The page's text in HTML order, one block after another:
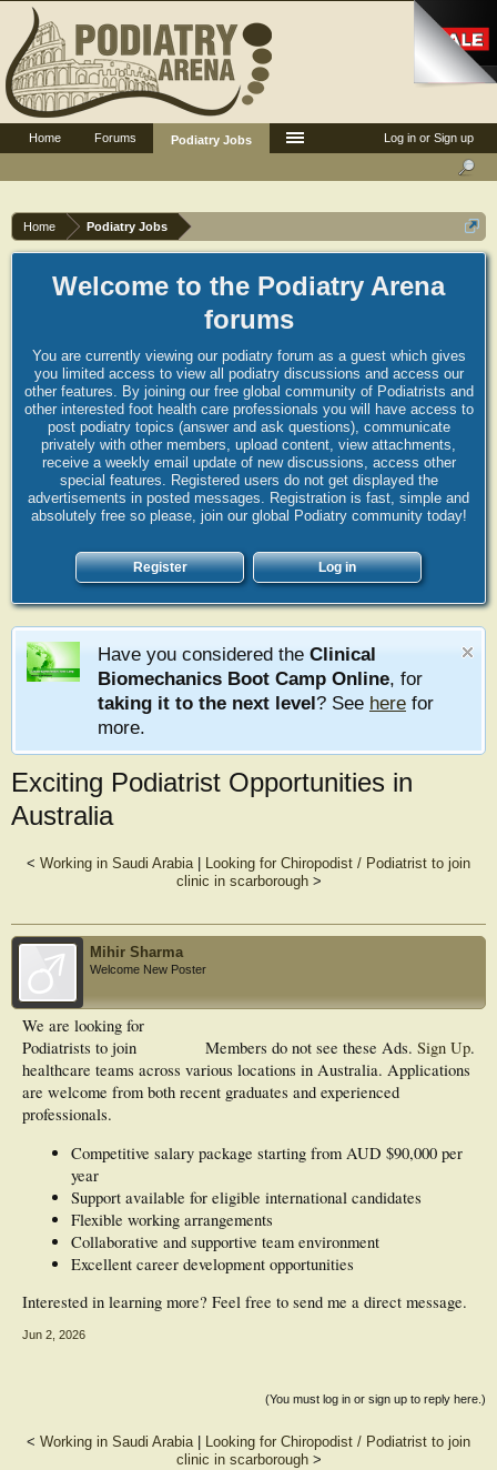
Home Podiatry Jobs
Welcome to the Podiatry Arena
forums
You are currently viewing our podiatry forum as a guest which gives
you limited access to view all podiatry discussions and access our
other features. By joining our free global community of Podiatrists and
other interested foot health care professionals you will have access to
post podiatry topics (answer and ask questions), communicate
privately with other members, upload content, view attachments,
receive a weekly email update of new discussions, access other
special features. Registered users do not get displayed the
advertisements in posted messages. Registration is fast, simple and
absolutely free so please, join our global Podiatry community today!
Register Log in
Have you considered the Clinical
Biomechanics Boot Camp Online, for
taking it to the next level? See here for
more.
Exciting Podiatrist Opportunities in
Australia
< Working in Saudi Arabia|
Looking for Chiropodist / Podiatrist to join
clinic in scarborough>
Mihir Sharma
Welcome New Poster
Members do not see these Ads. Sign Up.
We are looking for
Podiatrists to join
healthcare teams across various locations in Australia. Applications
are welcome from both recent graduates and experienced
professionals.
Competitive salary package starting from AUD $90,000 per
year
Support available for eligible international candidates
Flexible working arrangements
Collaborative and supportive team environment
Excellent career development opportunities
Interested in learning more? Feel free to send me a direct message.
Jun 2, 2026
(You must log in or sign up to reply here.)
< Working in Saudi Arabia|
Looking for Chiropodist / Podiatrist to join
clinic in scarborough>
Log in or Sign up
Home Forums Podiatry Jobs